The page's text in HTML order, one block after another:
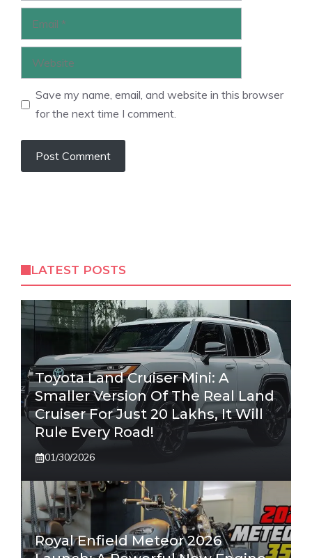
Save my name, email, and website in this browser
for the next time I comment.
LATEST POSTS
Toyota Land Cruiser Mini: A
Smaller Version Of The Real Land
Cruiser For Just 20 Lakhs, It Will
Rule Every Road!
01/30/2026
Royal Enfield Meteor 2026